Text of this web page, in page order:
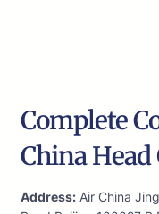
Complete
China Head
Address: Air China